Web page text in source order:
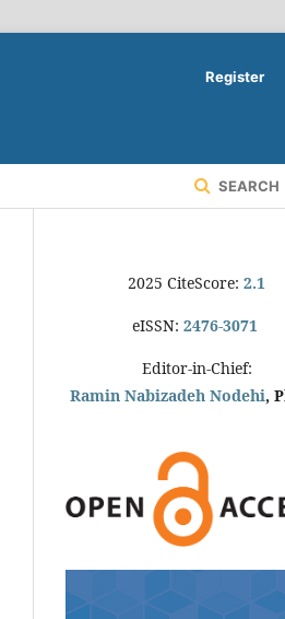
SEARCH
Register
2025 CiteScore: 2.1
eISSN: 2476-3071
Editor-in-Chief:
Ramin Nabizadeh Nodehi,